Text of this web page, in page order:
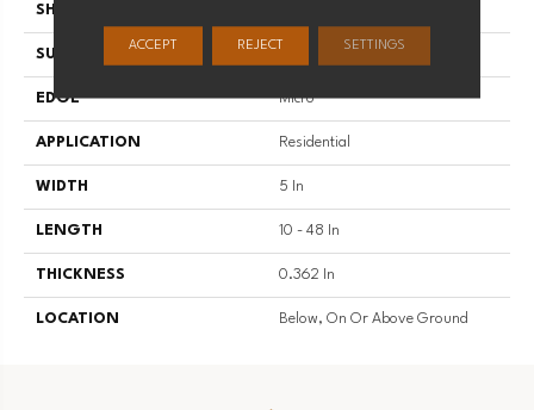
SHAPE
SURFACE TYPE
EDGE Micro
APPLICATION Residential
WIDTH 5 In
LENGTH 10 - 48 In
THICKNESS 0.362 In
LOCATION Below, On Or Above Ground
ACCEPT REJECT SETTINGS